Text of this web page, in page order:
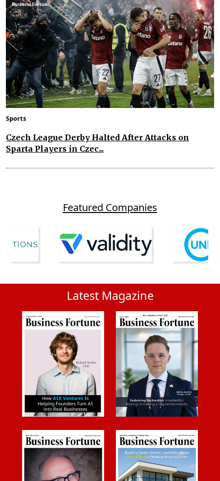
Sports
Czech League Derby Halted After Attacks on
Sparta Players in Czec...
Featured Companies
Latest Magazine